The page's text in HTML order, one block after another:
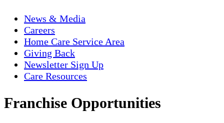
News & Media
Careers
Home Care Service Area
Giving Back
Newsletter Sign Up
Care Resources
Franchise Opportunities